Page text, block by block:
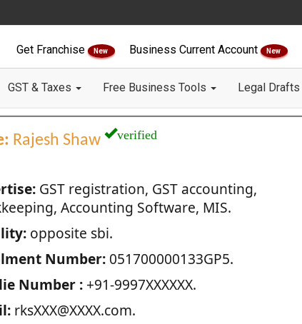
Get Franchise New Business Current Account New
GST & Taxes Free Business Tools Legal Drafts
Rajesh Shaw verified
GST registration, GST accounting,
Accounting Software, MIS.
opposite sbi.
Number:051700000133GP5.
Number :+91-9997XXXXXX.
rksXXX@XXXX.com.